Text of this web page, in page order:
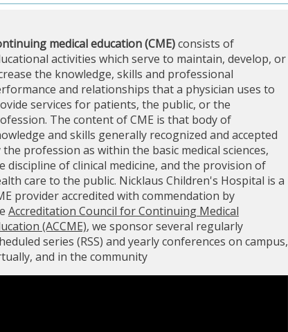
medical education (CME)consists of
activities which serve to maintain, develop, or
the knowledge, skills and professional
and relationships that a physician uses to
services for patients, the public, or the
The content of CME is that body of
and skills generally recognized and accepted
the profession as within the basic medical sciences,
discipline of clinical medicine, and the provision of
care to the public. Nicklaus Children's Hospital is a
provider accredited with commendation by
Accreditation Council for Continuing Medical
(ACCME), we sponsor several regularly
series (RSS) and yearly conferences on campus,
and in the community